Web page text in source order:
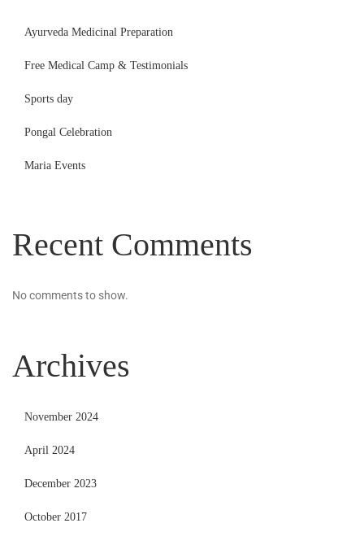
Ayurveda Medicinal Preparation
Free Medical Camp & Testimonials
Sports day
Pongal Celebration
Maria Events
Recent Comments
No comments to show.
Archives
November 2024
April 2024
December 2023
October 2017